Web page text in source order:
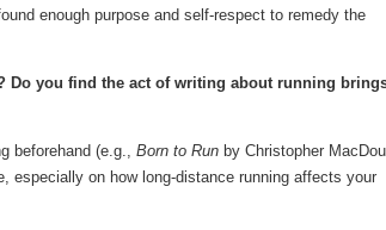
enough purpose and self-respect to remedy the
Do you find the act of writing about running
beforehand (e.g., Born to Run by Christopher
especially on how long-distance running affects your